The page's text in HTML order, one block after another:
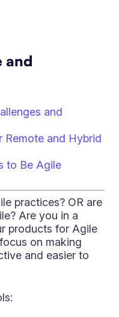
and
and
Remote and Hybrid
to Be Agile
practices? OR are
Are you in a
products for Agile
on making
and easier to